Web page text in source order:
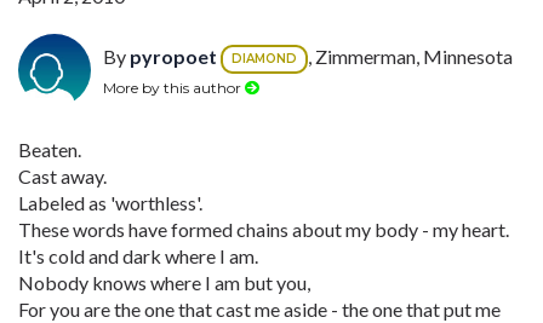
By pyropoet DIAMOND , Zimmerman, Minnesota
More by this author
Beaten.
Cast away.
Labeled as 'worthless'.
These words have formed chains about my body - my heart.
It's cold and dark where I am.
Nobody knows where I am but you,
For you are the one that cast me aside - the one that put me